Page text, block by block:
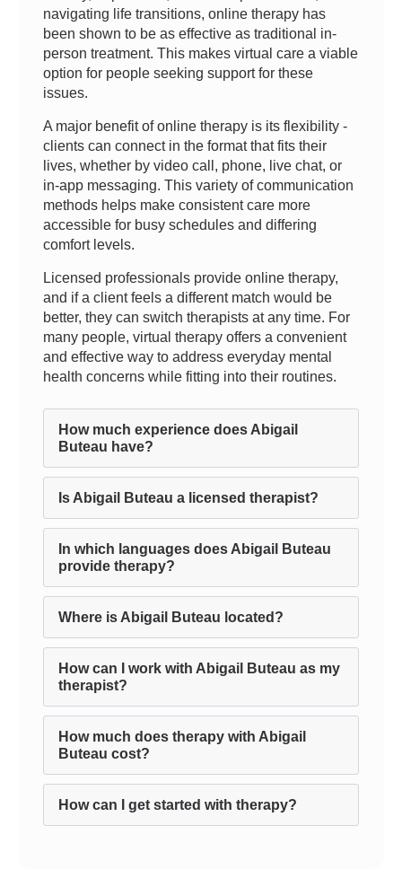
navigating life transitions, online therapy has
been shown to be as effective as traditional in-
person treatment. This makes virtual care a viable
option for people seeking support for these
issues.
A major benefit of online therapy is its flexibility -
clients can connect in the format that fits their
lives, whether by video call, phone, live chat, or
in-app messaging. This variety of communication
methods helps make consistent care more
accessible for busy schedules and differing
comfort levels.
Licensed professionals provide online therapy,
and if a client feels a different match would be
better, they can switch therapists at any time. For
many people, virtual therapy offers a convenient
and effective way to address everyday mental
health concerns while fitting into their routines.
How much experience does Abigail
Buteau have?
Is Abigail Buteau a licensed therapist?
In which languages does Abigail Buteau
provide therapy?
Where is Abigail Buteau located?
How can I work with Abigail Buteau as my
therapist?
How much does therapy with Abigail
Buteau cost?
How can I get started with therapy?